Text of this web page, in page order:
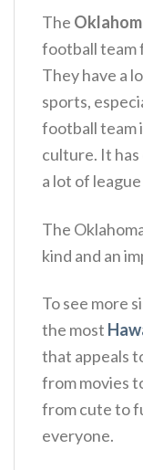
The
football team
They have a
sports,
football team
culture. It has
a lot of
The
kind and an
To see more
the most
that appeals
from movies
from cute to
everyone.